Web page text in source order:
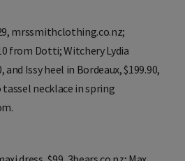
mrssmithclothing.co.nz;
from Dotti; Witchery Lydia
and Issy heel in Bordeaux, $199.90,
tassel necklace in spring